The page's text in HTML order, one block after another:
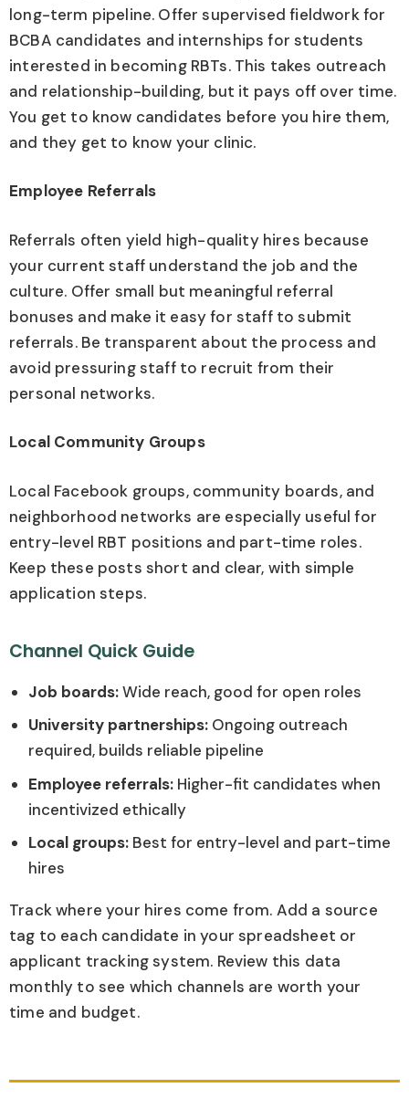
long-term pipeline. Offer supervised fieldwork for
BCBA candidates and internships for students
interested in becoming RBTs. This takes outreach
and relationship-building, but it pays off over time.
You get to know candidates before you hire them,
and they get to know your clinic.
Employee Referrals
Referrals often yield high-quality hires because
your current staff understand the job and the
culture. Offer small but meaningful referral
bonuses and make it easy for staff to submit
referrals. Be transparent about the process and
avoid pressuring staff to recruit from their
personal networks.
Local Community Groups
Local Facebook groups, community boards, and
neighborhood networks are especially useful for
entry-level RBT positions and part-time roles.
Keep these posts short and clear, with simple
application steps.
Channel Quick Guide
Job boards:Wide reach, good for open roles
University partnerships: Ongoing outreach
required, builds reliable pipeline
Employee referrals: Higher-fit candidates when
incentivized ethically
Local groups: Best for entry-level and part-time
hires
Track where your hires come from. Add a source
tag to each candidate in your spreadsheet or
applicant tracking system. Review this data
monthly to see which channels are worth your
time and budget.